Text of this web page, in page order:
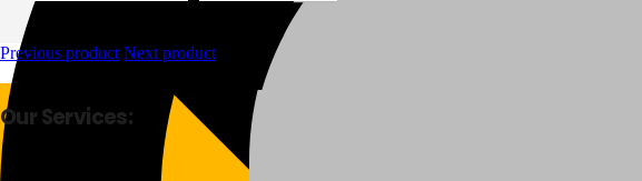
Previous product Next product
Our Services: